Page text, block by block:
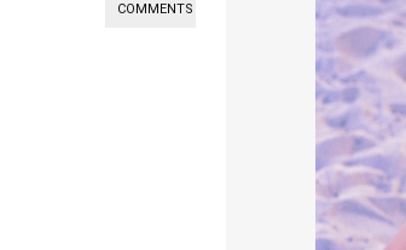
COMMENTS